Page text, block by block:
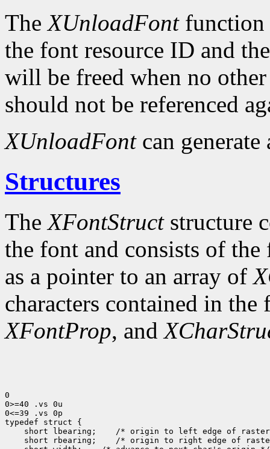
TheXUnloadFontfunction
the font resource ID and
will be freed when no
should not be referenced
XUnloadFontcan generate
Structures
TheXFontStructstructure
the font and consists of
as a pointer to an array of
characters contained in
XFontProp, and
0
0>=40 .vs 0u
0<=39 .vs 0p
short lbearing;
short rbearing;